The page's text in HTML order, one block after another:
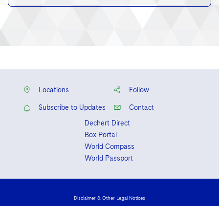
Locations Follow
Subscribe to Updates
Contact
Dechert Direct
Box Portal
World Compass
World Passport
Disclaimer & Other Legal Notices